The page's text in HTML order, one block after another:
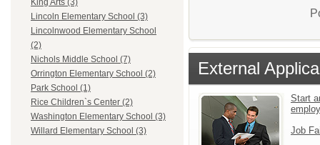
King Arts (3)
Lincoln Elementary School (3)
Lincolnwood Elementary School
(2)
Nichols Middle School (7)
Orrington Elementary School (2)
Park School (1)
Rice Children`s Center (2)
Washington Elementary School (3)
Willard Elementary School (3)
External
Start
Job